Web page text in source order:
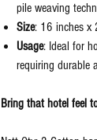
pile weaving
Size: 16 inches x
Usage: Ideal for
requiring durable
Bring that hotel feel